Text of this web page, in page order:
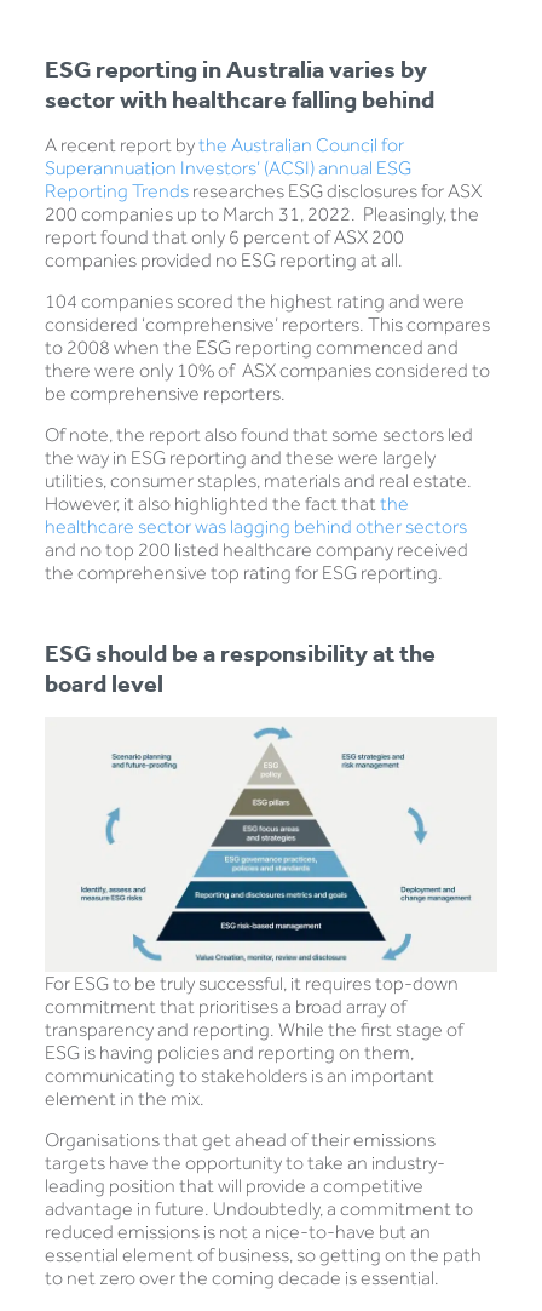
ESG reporting in Australia varies by
sector with healthcare falling behind
A recent report bythe Australian Council for
Superannuation Investors’ (ACSI) annual ESG
Reporting Trendsresearches ESG disclosures for ASX
200 companies up to March 31, 2022. Pleasingly, the
report found that only 6 percent of ASX 200
companies provided no ESG reporting at all.
104 companies scored the highest rating and were
considered ‘comprehensive’ reporters. This compares
to 2008 when the ESG reporting commenced and
there were only 10% of ASX companies considered to
be comprehensive reporters.
Of note, the report also found that some sectors led
the way in ESG reporting and these were largely
utilities, consumer staples, materials and real estate.
However, it also highlighted the fact thatthe
healthcare sector was lagging behind other sectors
and no top 200 listed healthcare company received
the comprehensive top rating for ESG reporting.
ESG should be a responsibility at the
board level
For ESG to be truly successful, it requires top-down
commitment that prioritises a broad array of
transparency and reporting. While the first stage of
ESG is having policies and reporting on them,
communicating to stakeholders is an important
element in the mix.
Organisations that get ahead of their emissions
targets have the opportunity to take an industry-
leading position that will provide a competitive
advantage in future. Undoubtedly, a commitment to
reduced emissions is not a nice-to-have but an
essential element of business, so getting on the path
to net zero over the coming decade is essential.